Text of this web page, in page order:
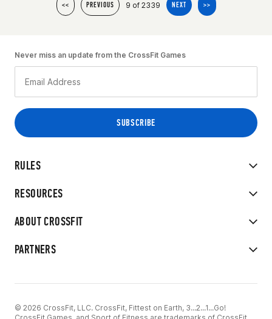
<< PREVIOUS 9 of 2339 NEXT >>
RULES
RESOURCES
ABOUT CROSSFIT
PARTNERS
Never miss an update from the CrossFit Games
© 2026 CrossFit, LLC. CrossFit, Fittest on Earth, 3...2...1...Go!